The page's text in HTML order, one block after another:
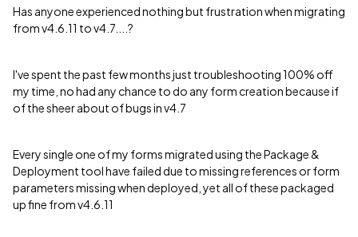
Has anyone experienced nothing but frustration when migrating
from v4.6.11 to v4.7....?
I've spent the past few months just troubleshooting 100% off
my time, no had any chance to do any form creation because if
of the sheer about of bugs in v4.7
Every single one of my forms migrated using the Package &
Deployment tool have failed due to missing references or form
parameters missing when deployed, yet all of these packaged
up fine from v4.6.11